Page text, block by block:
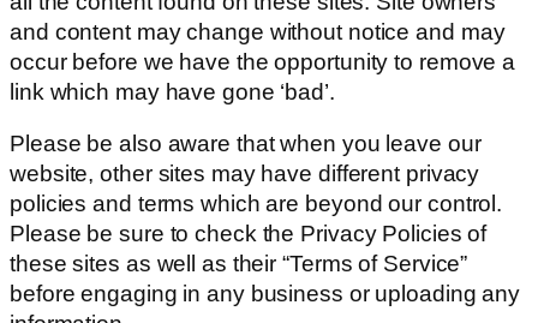
and content may change without notice and may
occur before we have the opportunity to remove a
link which may have gone ‘bad’.
Please be also aware that when you leave our
website, other sites may have different privacy
policies and terms which are beyond our control.
Please be sure to check the Privacy Policies of
these sites as well as their “Terms of Service”
before engaging in any business or uploading any